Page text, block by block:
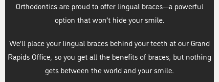
Orthodontics are proud to offer lingual braces—a powerful
option that won’t hide your smile.
We’ll place your lingual braces behind your teeth at our Grand
Rapids Office, so you get all the benefits of braces, but nothing
gets between the world and your smile.